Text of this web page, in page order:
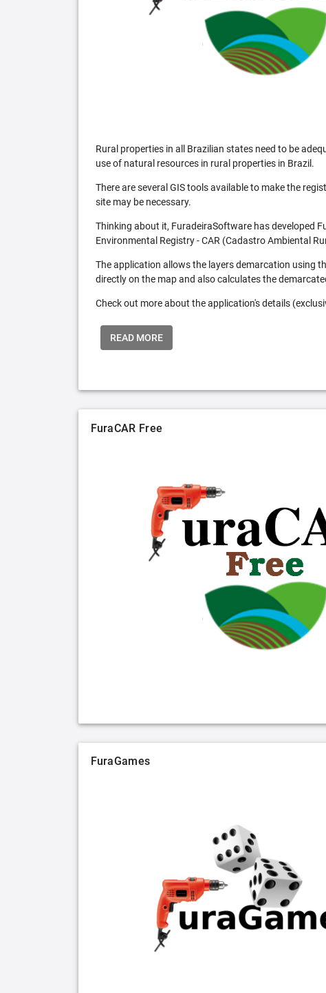
Rural properties in all Brazilian states need to be
use of natural resources in rural properties in Brazil.
There are several GIS tools available to make the
site may be necessary.
Thinking about it, FuradeiraSoftware has developed
Environmental Registry - CAR (Cadastro Ambiental
The application allows the layers demarcation using
directly on the map and also calculates the
Check out more about the application's details
READ MORE
FuraCAR Free
FuraGames